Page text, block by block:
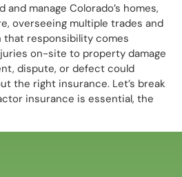
manage Colorado’s homes,
overseeing multiple trades and
responsibility comes
on-site to property damage
dispute, or defect could
the right insurance. Let’s break
insurance is essential, the